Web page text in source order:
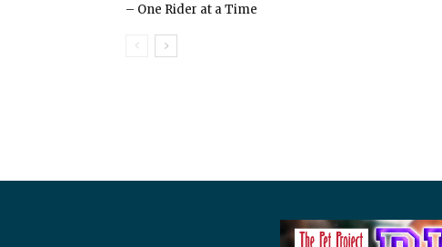
– One Rider at a Time